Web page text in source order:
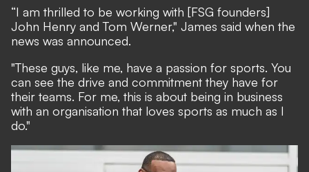
“I am thrilled to be working with [FSG founders]
John Henry and Tom Werner," James said when the
news was announced.
"These guys, like me, have a passion for sports. You
can see the drive and commitment they have for
their teams. For me, this is about being in business
with an organisation that loves sports as much as I
do."